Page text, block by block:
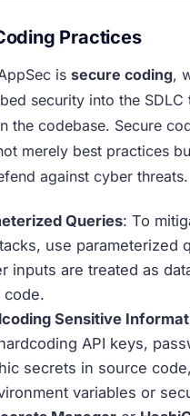
Practices
is secure coding,
security into the SDLC
the codebase. Secure
merely best practices
against cyber threats.
Queries: To
use parameterized
inputs are treated as
code.
Sensitive
API keys,
secrets in source
variables or